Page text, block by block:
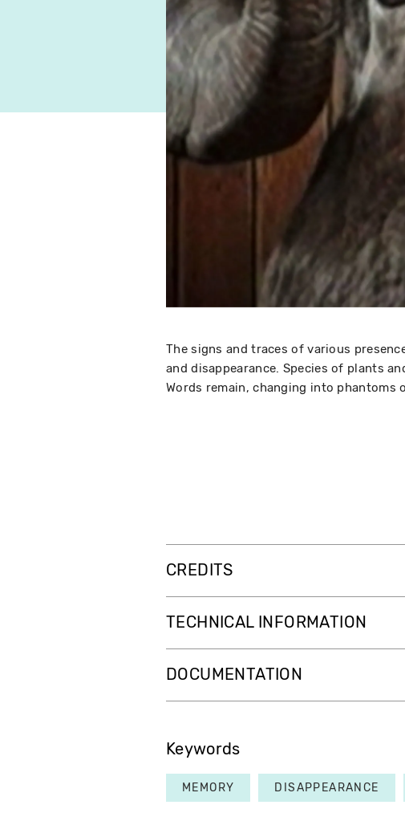
The signs and traces of various
and disappearance. Species of plants
Words remain, changing into phantoms
CREDITS
TECHNICAL INFORMATION
DOCUMENTATION
Keywords
MEMORY DISAPPEARANCE